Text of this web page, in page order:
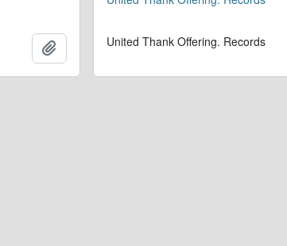
Add to clipboardUnited Thank Offering. Records